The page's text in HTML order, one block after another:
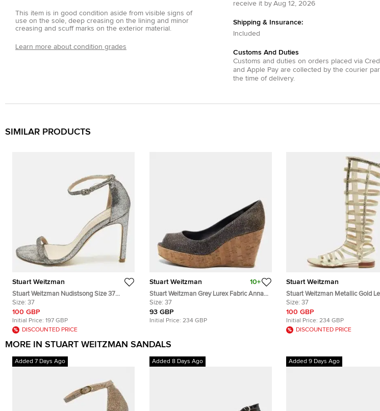
This item is in good condition aside from visible signs of
use on the sole, deep creasing on the lining and minor
creasing and scuff marks on the exterior material.
Learn more about condition grades
receive it by Aug 12, 2026
Shipping & Insurance:
Included
Customs And Duties
Customs and duties on orders placed via
and Apple Payare collected by the courier
the time of delivery.
SIMILAR PRODUCTS
Stuart Weitzman
Stuart Weitzman Nudistsong Size 37
Silver Texture Suede Ankle Strap Sandals
Size: 37
100 GBP
Initial Price: 197 GBP
DISCOUNTED PRICE
Stuart Weitzman 10+
Stuart Weitzman Grey Lurex Fabric Anna
Cork Wedge Platform Peep Toe Pumps
Size 37
Size: 37
93 GBP
Initial Price: 234 GBP
Stuart Weitzman
Stuart Weitzman Metallic Gold
And Elastic Gladiator Flat
Size: 37
100 GBP
Initial Price: 234 GBP
DISCOUNTED PRICE
MORE IN STUART WEITZMAN SANDALS
Added 7 Days Ago Added 8 Days Ago Added 9 Days Ago